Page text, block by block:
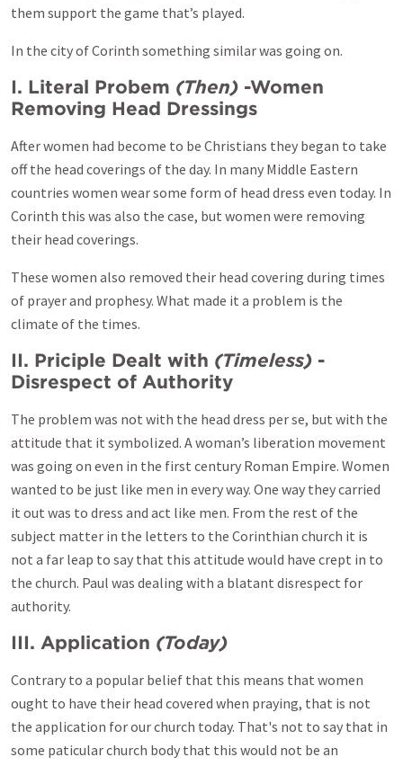
them support the game that’s played.
In the city of Corinth something similar was going on.
I. Literal Probem (Then) -Women
Removing Head Dressings
After women had become to be Christians they began to take
off the head coverings of the day. In many Middle Eastern
countries women wear some form of head dress even today. In
Corinth this was also the case, but women were removing
their head coverings.
These women also removed their head covering during times
of prayer and prophesy. What made it a problem is the
climate of the times.
II. Priciple Dealt with (Timeless) -
Disrespect of Authority
The problem was not with the head dress per se, but with the
attitude that it symbolized. A woman’s liberation movement
was going on even in the first century Roman Empire. Women
wanted to be just like men in every way. One way they carried
it out was to dress and act like men. From the rest of the
subject matter in the letters to the Corinthian church it is
not a far leap to say that this attitude would have crept in to
the church. Paul was dealing with a blatant disrespect for
authority.
III. Application (Today)
Contrary to a popular belief that this means that women
ought to have their head covered when praying, that is not
the application for our church today. That's not to say that in
some paticular church body that this would not be an